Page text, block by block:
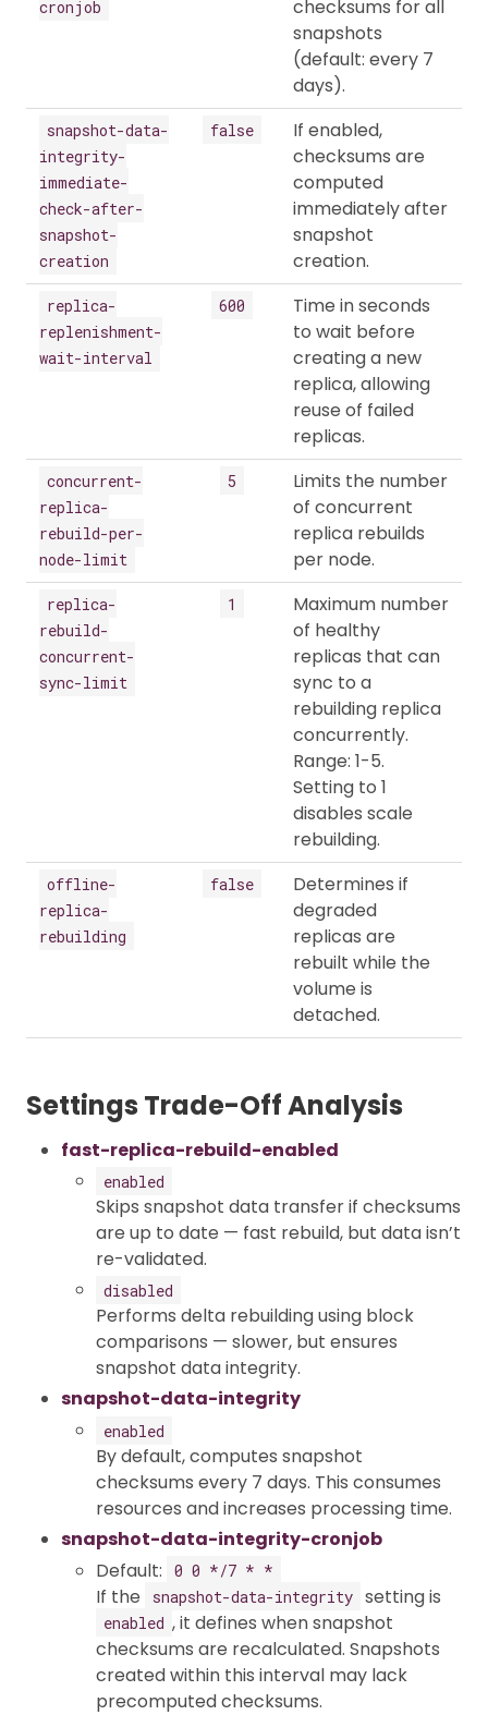
cronjob
checksums for all
snapshots
(default: every 7
days).
snapshot-data-
integrity-
immediate-
check-after-
snapshot-
creation
false
If enabled,
checksums are
computed
immediately after
snapshot
creation.
replica-
replenishment-
wait-interval
600
Time in seconds
to wait before
creating a new
replica, allowing
reuse of failed
replicas.
concurrent-
replica-
rebuild-per-
node-limit
5
Limits the number
of concurrent
replica rebuilds
per node.
replica-
rebuild-
concurrent-
sync-limit
1
Maximum number
of healthy
replicas that can
sync to a
rebuilding replica
concurrently.
Range: 1-5.
Setting to 1
disables scale
rebuilding.
offline-
replica-
rebuilding
false
Determines if
degraded
replicas are
rebuilt while the
volume is
detached.
Settings Trade-Off Analysis
fast-replica-rebuild-enabled
enabled
Skips snapshot data transfer if checksums
are up to date — fast rebuild, but data isn’t
re-validated.
disabled
Performs delta rebuilding using block
comparisons — slower, but ensures
snapshot data integrity.
snapshot-data-integrity
enabled
By default, computes snapshot
checksums every 7 days. This consumes
resources and increases processing time.
snapshot-data-integrity-cronjob
Default:
0 0 */7 * *
If the snapshot-data-integrity setting is
enabled , it defines when snapshot
checksums are recalculated. Snapshots
created within this interval may lack
precomputed checksums.